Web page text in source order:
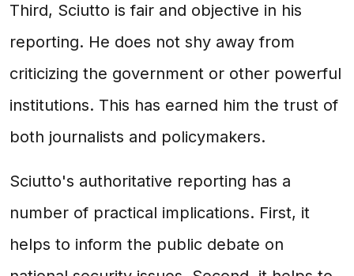
Third, Sciutto is fair and objective in his
reporting. He does not shy away from
criticizing the government or other powerful
institutions. This has earned him the trust of
both journalists and policymakers.
Sciutto's authoritative reporting has a
number of practical implications. First, it
helps to inform the public debate on